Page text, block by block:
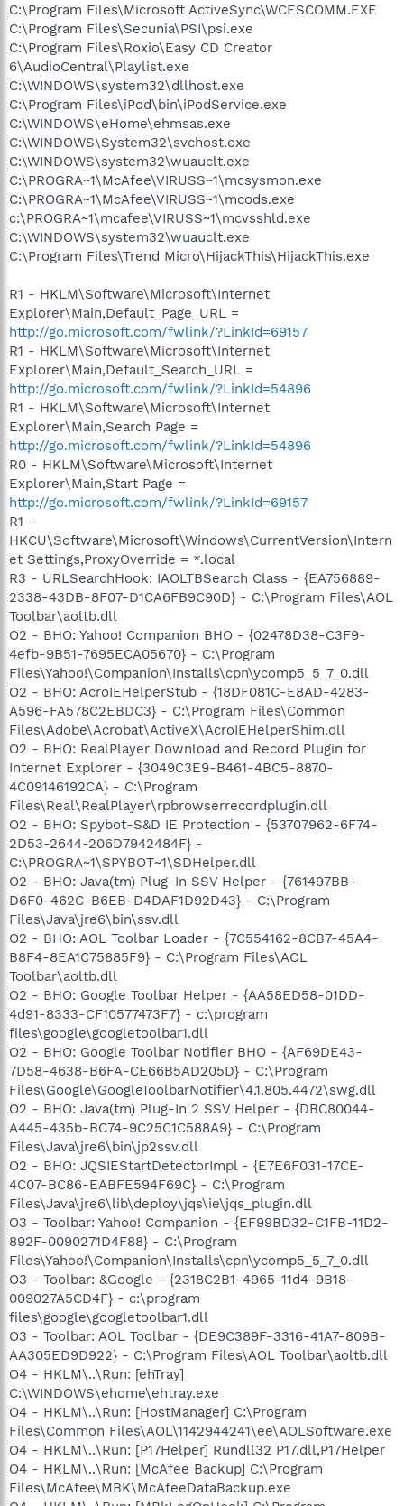
C:\Program Files\Microsoft ActiveSync\WCESCOMM.EXE
C:\Program Files\Secunia\PSI\psi.exe
C:\Program Files\Roxio\Easy CD Creator
6\AudioCentral\Playlist.exe
C:\WINDOWS\system32\dllhost.exe
C:\Program Files\iPod\bin\iPodService.exe
C:\WINDOWS\eHome\ehmsas.exe
C:\WINDOWS\System32\svchost.exe
C:\WINDOWS\system32\wuauclt.exe
C:\PROGRA~1\McAfee\VIRUSS~1\mcsysmon.exe
C:\PROGRA~1\McAfee\VIRUSS~1\mcods.exe
c:\PROGRA~1\mcafee\VIRUSS~1\mcvsshld.exe
C:\WINDOWS\system32\wuauclt.exe
C:\Program Files\Trend Micro\HijackThis\HijackThis.exe
R1 - HKLM\Software\Microsoft\Internet
Explorer\Main,Default_Page_URL =
http://go.microsoft.com/fwlink/?LinkId=69157
R1 - HKLM\Software\Microsoft\Internet
Explorer\Main,Default_Search_URL =
http://go.microsoft.com/fwlink/?LinkId=54896
R1 - HKLM\Software\Microsoft\Internet
Explorer\Main,Search Page =
http://go.microsoft.com/fwlink/?LinkId=54896
R0 - HKLM\Software\Microsoft\Internet
Explorer\Main,Start Page =
http://go.microsoft.com/fwlink/?LinkId=69157
R1 -
HKCU\Software\Microsoft\Windows\CurrentVersion\Intern
et Settings,ProxyOverride = *.local
R3 - URLSearchHook: IAOLTBSearch Class - {EA756889-
2338-43DB-8F07-D1CA6FB9C90D} - C:\Program Files\AOL
Toolbar\aoltb.dll
O2 - BHO: Yahoo! Companion BHO - {02478D38-C3F9-
4efb-9B51-7695ECA05670} - C:\Program
Files\Yahoo!\Companion\Installs\cpn\ycomp5_5_7_0.dll
O2 - BHO: AcroIEHelperStub - {18DF081C-E8AD-4283-
A596-FA578C2EBDC3} - C:\Program Files\Common
Files\Adobe\Acrobat\ActiveX\AcroIEHelperShim.dll
O2 - BHO: RealPlayer Download and Record Plugin for
Internet Explorer - {3049C3E9-B461-4BC5-8870-
4C09146192CA} - C:\Program
Files\Real\RealPlayer\rpbrowserrecordplugin.dll
O2 - BHO: Spybot-S&D IE Protection - {53707962-6F74-
2D53-2644-206D7942484F} -
C:\PROGRA~1\SPYBOT~1\SDHelper.dll
O2 - BHO: Java(tm) Plug-In SSV Helper - {761497BB-
D6F0-462C-B6EB-D4DAF1D92D43} - C:\Program
Files\Java\jre6\bin\ssv.dll
O2 - BHO: AOL Toolbar Loader - {7C554162-8CB7-45A4-
B8F4-8EA1C75885F9} - C:\Program Files\AOL
Toolbar\aoltb.dll
O2 - BHO: Google Toolbar Helper - {AA58ED58-01DD-
4d91-8333-CF10577473F7} - c:\program
files\google\googletoolbar1.dll
O2 - BHO: Google Toolbar Notifier BHO - {AF69DE43-
7D58-4638-B6FA-CE66B5AD205D} - C:\Program
Files\Google\GoogleToolbarNotifier\4.1.805.4472\swg.dll
O2 - BHO: Java(tm) Plug-In 2 SSV Helper - {DBC80044-
A445-435b-BC74-9C25C1C588A9} - C:\Program
Files\Java\jre6\bin\jp2ssv.dll
O2 - BHO: JQSIEStartDetectorImpl - {E7E6F031-17CE-
4C07-BC86-EABFE594F69C} - C:\Program
Files\Java\jre6\lib\deploy\jqs\ie\jqs_plugin.dll
O3 - Toolbar: Yahoo! Companion - {EF99BD32-C1FB-11D2-
892F-0090271D4F88} - C:\Program
Files\Yahoo!\Companion\Installs\cpn\ycomp5_5_7_0.dll
O3 - Toolbar: &Google - {2318C2B1-4965-11d4-9B18-
009027A5CD4F} - c:\program
files\google\googletoolbar1.dll
O3 - Toolbar: AOL Toolbar - {DE9C389F-3316-41A7-809B-
AA305ED9D922} - C:\Program Files\AOL Toolbar\aoltb.dll
O4 - HKLM\..\Run: [ehTray]
C:\WINDOWS\ehome\ehtray.exe
O4 - HKLM\..\Run: [HostManager] C:\Program
Files\Common Files\AOL\1142944241\ee\AOLSoftware.exe
O4 - HKLM\..\Run: [P17Helper] Rundll32 P17.dll,P17Helper
O4 - HKLM\..\Run: [McAfee Backup] C:\Program
Files\McAfee\MBK\McAfeeDataBackup.exe